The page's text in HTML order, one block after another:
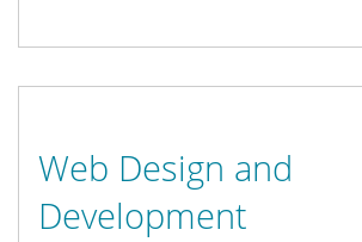
Web Design and
Development